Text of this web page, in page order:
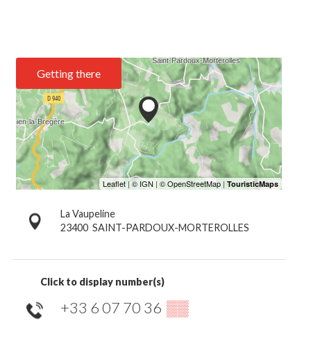
Getting there
La Vaupeline
23400 SAINT-PARDOUX-MORTEROLLES
Click to display number(s)
+33 6 07 70 36 ▒▒